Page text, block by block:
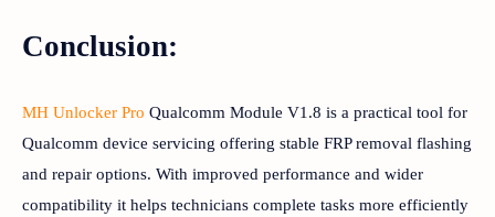
Conclusion:
MH Unlocker Pro Qualcomm Module V1.8 is a practical tool for
Qualcomm device servicing offering stable FRP removal flashing
and repair options. With improved performance and wider
compatibility it helps technicians complete tasks more efficiently